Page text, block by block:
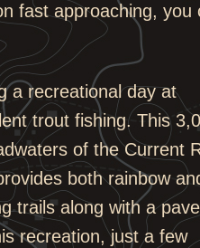
fast approaching, you
a recreational day at
trout fishing. This
of the Current
both rainbow
trails along with a
recreation, just a few